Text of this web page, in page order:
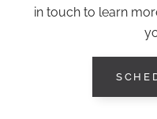
in touch to learn